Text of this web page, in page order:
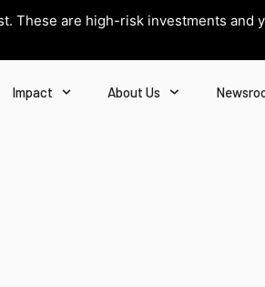
These are high-risk investments
Impact About Us